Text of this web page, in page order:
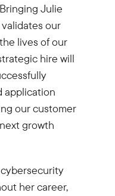
Julie
our
lives of our
hire will
application
our customer
growth
her career,